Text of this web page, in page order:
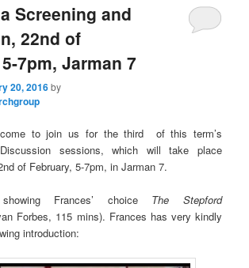
Screening and
22nd of
7pm, Jarman 7
20, 2016by
to join us for the third of this term’s
sessions, which will take place
of February, 5-7pm, in Jarman 7.
Frances’ choice The Stepford
Forbes, 115 mins). Frances has very kindly
introduction: